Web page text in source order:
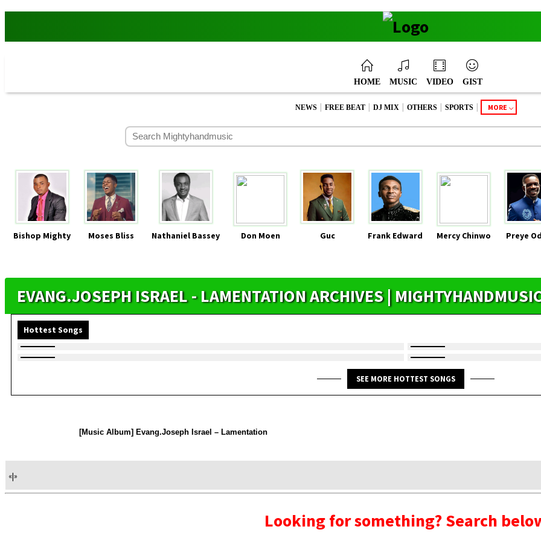
HOME MUSIC VIDEO GIST
NEWS | FREE BEAT | DJ MIX | OTHERS | SPORTS | MORE
Bishop Mighty Moses Bliss Nathaniel Bassey Don Moen Guc Frank Edward Mercy Chinwo Preye
EVANG.JOSEPH ISRAEL - LAMENTATION ARCHIVES |
Hottest Songs
SEE MORE HOTTEST SONGS
[Music Album] Evang.Joseph Israel – Lamentation
«|»
Looking for something? Search